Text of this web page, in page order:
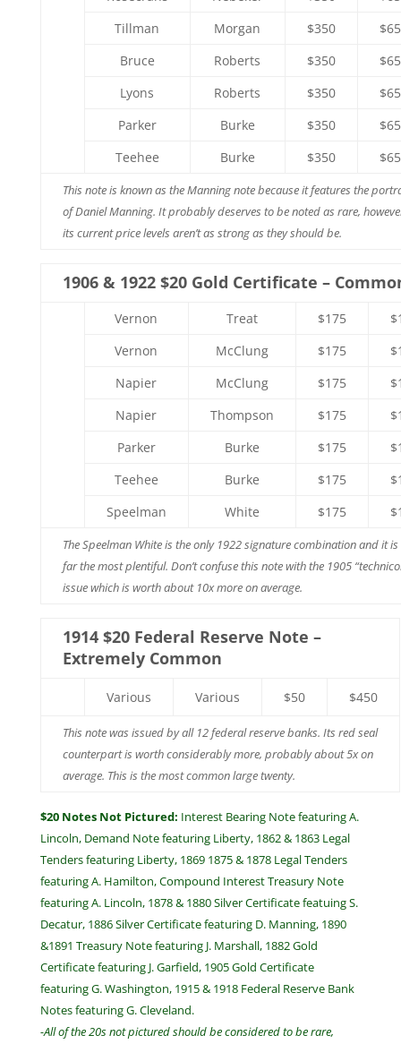
Tillman
Morgan $350
Bruce
Roberts $350
Lyons
Roberts $350
Parker
Burke $350
Teehee
Burke $350
This note is known as the Manning note because it features the
of Daniel Manning. It probably deserves to be noted as rare,
its current price levels aren’t as strong as they should be.
1906 & 1922 $20 Gold Certificate –
Vernon Treat $175
Vernon
McClung $175
Napier
McClung $175
Napier
Thompson $175
Parker
Burke $175
Teehee
Burke $175
Speelman
White $175
The Speelman White is the only 1922 signature combination and it
far the most plentiful. Don’t confuse this note with the 1905
issue which is worth about 10x more on average.
1914 $20 Federal Reserve Note –
Extremely Common
Various Various $50 $450
This note was issued by all 12 federal reserve banks. Its red seal
counterpart is worth considerably more, probably about 5x on
average. This is the most common large twenty.
$20 Notes Not Pictured: Interest Bearing Note featuring A.
Lincoln, Demand Note featuring Liberty, 1862 & 1863 Legal
Tenders featuring Liberty, 1869 1875 & 1878 Legal Tenders
featuring A. Hamilton, Compound Interest Treasury Note
featuring A. Lincoln, 1878 & 1880 Silver Certificate featuing S.
Decatur, 1886 Silver Certificate featuring D. Manning, 1890
&1891 Treasury Note featuring J. Marshall, 1882 Gold
Certificate featuring J. Garfield, 1905 Gold Certificate
featuring G. Washington, 1915 & 1918 Federal Reserve Bank
Notes featuring G. Cleveland.
-All of the 20s not pictured should be considered to be rare,